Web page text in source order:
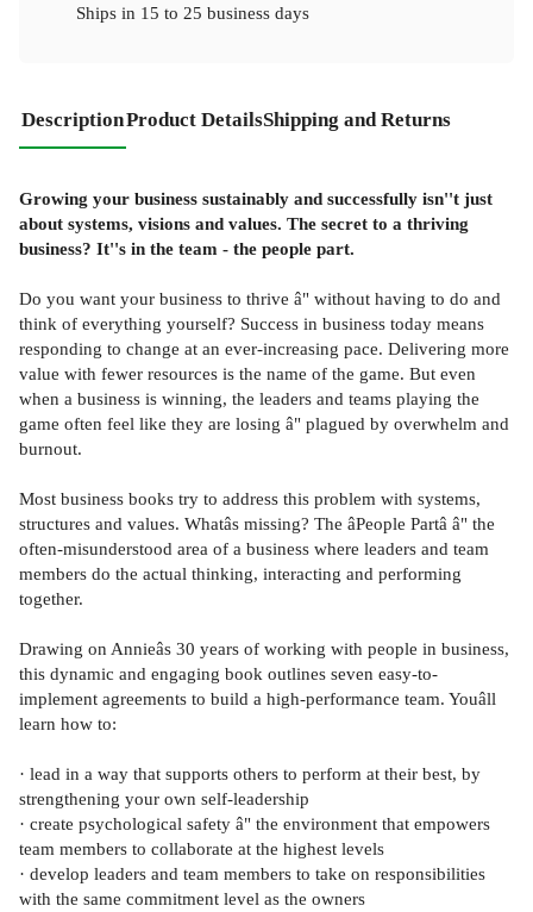
Ships in 15 to 25 business days
DescriptionProduct DetailsShipping and Returns
Growing your business sustainably and successfully isn''t just
about systems, visions and values. The secret to a thriving
business? It''s in the team - the people part.
Do you want your business to thrive â" without having to do and
think of everything yourself? Success in business today means
responding to change at an ever-increasing pace. Delivering more
value with fewer resources is the name of the game. But even
when a business is winning, the leaders and teams playing the
game often feel like they are losing â" plagued by overwhelm and
burnout.
Most business books try to address this problem with systems,
structures and values. Whatâs missing? The âPeople Partâ â" the
often-misunderstood area of a business where leaders and team
members do the actual thinking, interacting and performing
together.
Drawing on Annieâs 30 years of working with people in business,
this dynamic and engaging book outlines seven easy-to-
implement agreements to build a high-performance team. Youâll
learn how to:
· lead in a way that supports others to perform at their best, by
strengthening your own self-leadership
· create psychological safety â" the environment that empowers
team members to collaborate at the highest levels
· develop leaders and team members to take on responsibilities
with the same commitment level as the owners